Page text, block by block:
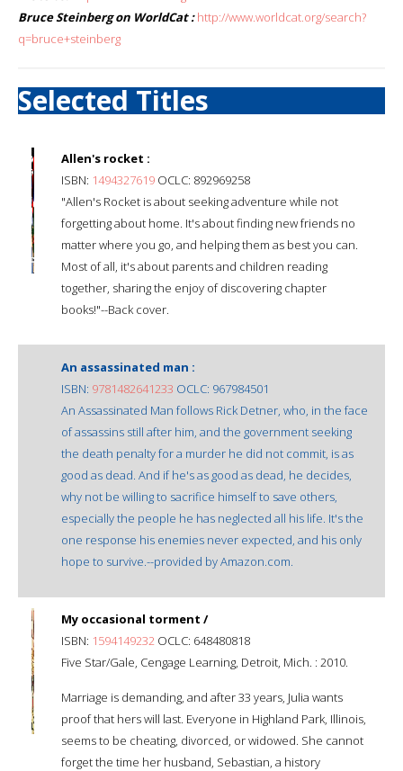
Bruce Steinberg on WorldCat : http://www.worldcat.org/search?
q=bruce+steinberg
Selected Titles
Allen's rocket :
ISBN: 1494327619 OCLC: 892969258
"Allen's Rocket is about seeking adventure while not
forgetting about home. It's about finding new friends no
matter where you go, and helping them as best you can.
Most of all, it's about parents and children reading
together, sharing the enjoy of discovering chapter
books!"--Back cover.
An assassinated man :
ISBN: 9781482641233 OCLC: 967984501
An Assassinated Man follows Rick Detner, who, in the face
of assassins still after him, and the government seeking
the death penalty for a murder he did not commit, is as
good as dead. And if he's as good as dead, he decides,
why not be willing to sacrifice himself to save others,
especially the people he has neglected all his life. It's the
one response his enemies never expected, and his only
hope to survive.--provided by Amazon.com.
My occasional torment /
ISBN: 1594149232 OCLC: 648480818
Five Star/Gale, Cengage Learning, Detroit, Mich. : 2010.
Marriage is demanding, and after 33 years, Julia wants
proof that hers will last. Everyone in Highland Park, Illinois,
seems to be cheating, divorced, or widowed. She cannot
forget the time her husband, Sebastian, a history